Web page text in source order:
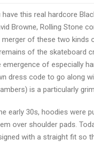
this real hardcore
Browne, Rolling Stone
of these two kinds
of the skateboard
of especially
dress code to go along
is a particularly
early 30s, hoodies were
over shoulder pads.
with a straight fit so